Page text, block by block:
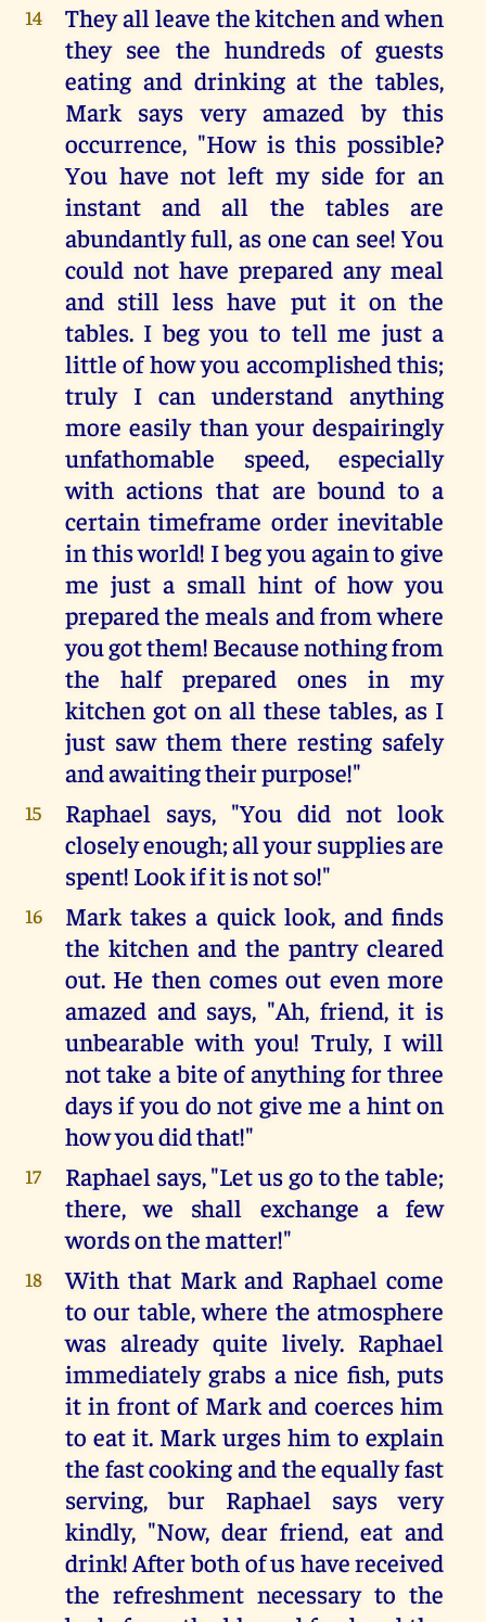
14
They all leave the kitchen and when
they see the hundreds of guests
eating and drinking at the tables,
Mark says very amazed by this
occurrence, "How is this possible?
You have not left my side for an
instant and all the tables are
abundantly full, as one can see! You
could not have prepared any meal
and still less have put it on the
tables. I beg you to tell me just a
little of how you accomplished this;
truly I can understand anything
more easily than your despairingly
unfathomable speed, especially
with actions that are bound to a
certain timeframe order inevitable
in this world! I beg you again to give
me just a small hint of how you
prepared the meals and from where
you got them! Because nothing from
the half prepared ones in my
kitchen got on all these tables, as I
just saw them there resting safely
and awaiting their purpose!"
15
Raphael says, "You did not look
closely enough; all your supplies are
spent! Look if it is not so!"
16
Mark takes a quick look, and finds
the kitchen and the pantry cleared
out. He then comes out even more
amazed and says, "Ah, friend, it is
unbearable with you! Truly, I will
not take a bite of anything for three
days if you do not give me a hint on
how you did that!"
17
Raphael says, "Let us go to the table;
there, we shall exchange a few
words on the matter!"
18
With that Mark and Raphael come
to our table, where the atmosphere
was already quite lively. Raphael
immediately grabs a nice fish, puts
it in front of Mark and coerces him
to eat it. Mark urges him to explain
the fast cooking and the equally fast
serving, bur Raphael says very
kindly, "Now, dear friend, eat and
drink! After both of us have received
the refreshment necessary to the